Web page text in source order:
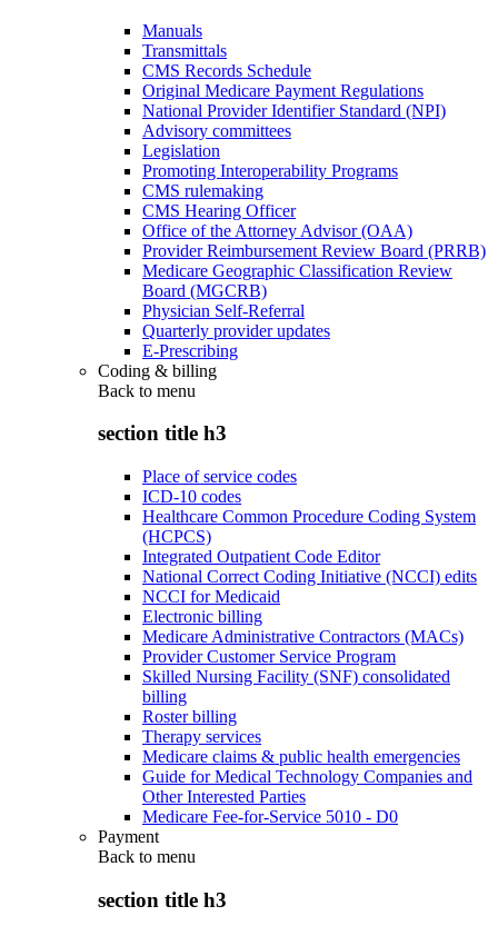
Manuals
Transmittals
CMS Records Schedule
Original Medicare Payment Regulations
National Provider Identifier Standard (NPI)
Advisory committees
Legislation
Promoting Interoperability Programs
CMS rulemaking
CMS Hearing Officer
Office of the Attorney Advisor (OAA)
Provider Reimbursement Review Board (PRRB)
Medicare Geographic Classification Review
Board (MGCRB)
Physician Self-Referral
Quarterly provider updates
E-Prescribing
Coding & billing
Back to menu
section title h3
Place of service codes
ICD-10 codes
Healthcare Common Procedure Coding System
(HCPCS)
Integrated Outpatient Code Editor
National Correct Coding Initiative (NCCI) edits
NCCI for Medicaid
Electronic billing
Medicare Administrative Contractors (MACs)
Provider Customer Service Program
Skilled Nursing Facility (SNF) consolidated
billing
Roster billing
Therapy services
Medicare claims & public health emergencies
Guide for Medical Technology Companies and
Other Interested Parties
Medicare Fee-for-Service 5010 - D0
Payment
Back to menu
section title h3